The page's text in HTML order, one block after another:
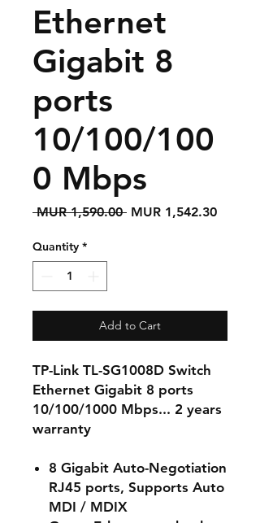
Ethernet
Gigabit 8
ports
10/100/100
0 Mbps
MUR 1,590.00 Regular
MUR 1,542.30Sale
Quantity *
Add to Cart
TP-Link TL-SG1008D Switch
Ethernet Gigabit 8 ports
10/100/1000 Mbps... 2 years
warranty
8 Gigabit Auto-Negotiation
RJ45 ports, Supports Auto
MDI / MDIX